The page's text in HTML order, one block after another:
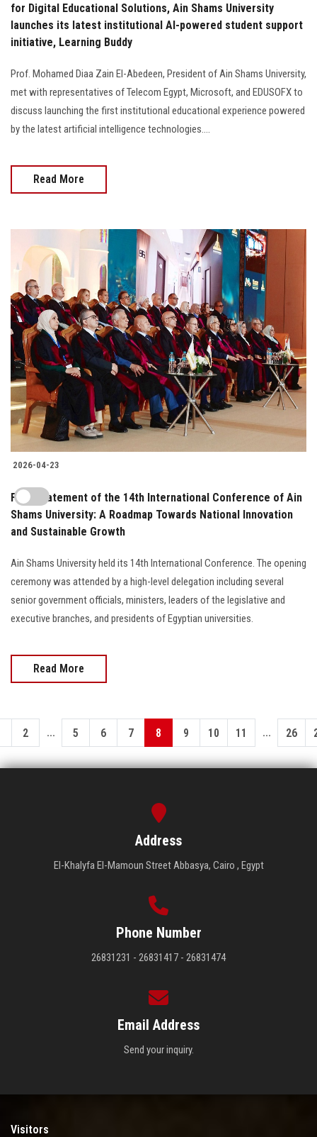
for Digital Educational Solutions, Ain Shams University
launches its latest institutional AI-powered student support
initiative, Learning Buddy
Prof. Mohamed Diaa Zain El-Abedeen, President of Ain Shams University,
met with representatives of Telecom Egypt, Microsoft, and EDUSOFX to
discuss launching the first institutional educational experience powered
by the latest artificial intelligence technologies....
Read More
2026-04-23
Final Statement of the 14th International Conference of Ain
Shams University: A Roadmap Towards National Innovation
and Sustainable Growth
Ain Shams University held its 14th International Conference. The opening
ceremony was attended by a high-level delegation including several
senior government officials, ministers, leaders of the legislative and
executive branches, and presidents of Egyptian universities.
Read More
2 ... 5 6 7 8 9 10 11 ... 26
Address
El-Khalyfa El-Mamoun Street Abbasya, Cairo , Egypt
Phone Number
26831231 - 26831417 - 26831474
Email Address
Send your inquiry.
Visitors